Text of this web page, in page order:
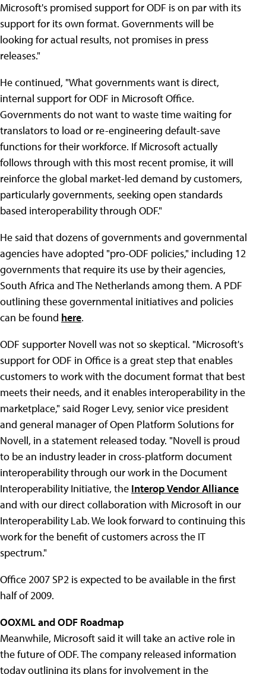
Microsoft's promised support for ODF is on par with its
support for its own format. Governments will be
looking for actual results, not promises in press
releases."
He continued, "What governments want is direct,
internal support for ODF in Microsoft Office.
Governments do not want to waste time waiting for
translators to load or re-engineering default-save
functions for their workforce. If Microsoft actually
follows through with this most recent promise, it will
reinforce the global market-led demand by customers,
particularly governments, seeking open standards
based interoperability through ODF."
He said that dozens of governments and governmental
agencies have adopted "pro-ODF policies," including 12
governments that require its use by their agencies,
South Africa and The Netherlands among them. A PDF
outlining these governmental initiatives and policies
can be found here.
ODF supporter Novell was not so skeptical. "Microsoft's
support for ODF in Office is a great step that enables
customers to work with the document format that best
meets their needs, and it enables interoperability in the
marketplace," said Roger Levy, senior vice president
and general manager of Open Platform Solutions for
Novell, in a statement released today. "Novell is proud
to be an industry leader in cross-platform document
interoperability through our work in the Document
Interoperability Initiative, the Interop Vendor Alliance
and with our direct collaboration with Microsoft in our
Interoperability Lab. We look forward to continuing this
work for the benefit of customers across the IT
spectrum."
Office 2007 SP2 is expected to be available in the first
half of 2009.
OOXML and ODF Roadmap
Meanwhile, Microsoft said it will take an active role in
the future of ODF. The company released information
today outlining its plans for involvement in the